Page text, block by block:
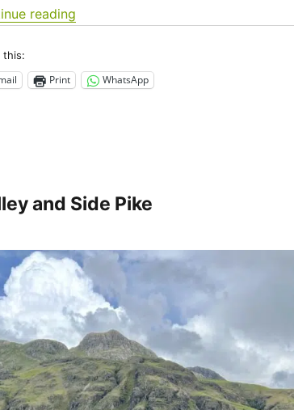
reading“UK 2022 – The Langdale Pikes”
this:
Print WhatsApp
and Side Pike